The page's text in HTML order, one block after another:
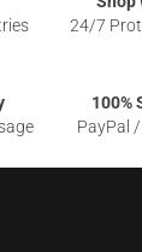
24/7
100%
PayPal